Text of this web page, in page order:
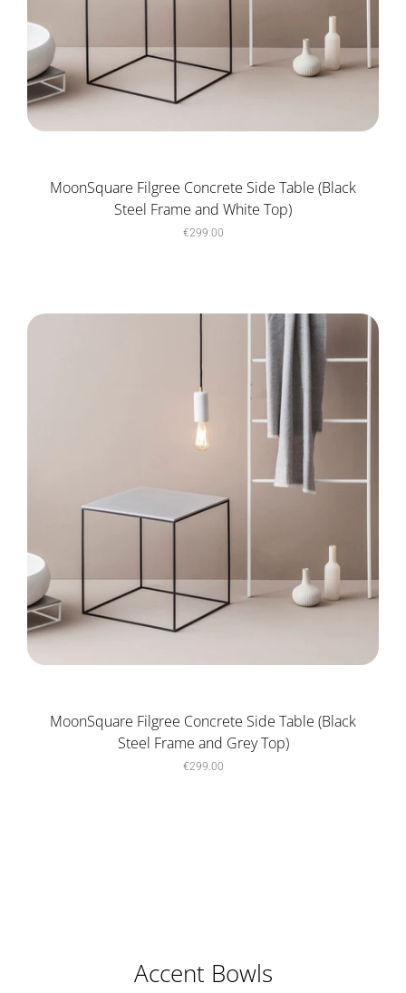
MoonSquare Filgree Concrete Side Table (Black
Steel Frame and White Top)
€299.00
MoonSquare Filgree Concrete Side Table (Black
Steel Frame and Grey Top)
€299.00
Accent Bowls